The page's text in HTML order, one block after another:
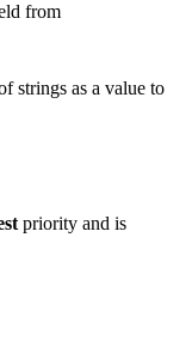
from
strings as a value to
priority and is